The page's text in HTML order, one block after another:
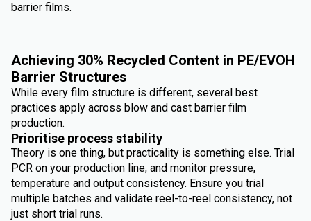
barrier films.
Achieving 30% Recycled Content in PE/EVOH
Barrier Structures
While every film structure is different, several best
practices apply across blow and cast barrier film
production.
Prioritise process stability
Theory is one thing, but practicality is something else. Trial
PCR on your production line, and monitor pressure,
temperature and output consistency. Ensure you trial
multiple batches and validate reel-to-reel consistency, not
just short trial runs.